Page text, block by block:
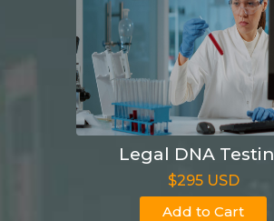
Legal DNA
$295 USD
Add to Cart